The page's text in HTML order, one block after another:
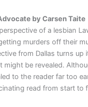
by Carsen Taite
of a lesbian
murders off their
from Dallas turns up
might be revealed.
to the reader far too
read from start to